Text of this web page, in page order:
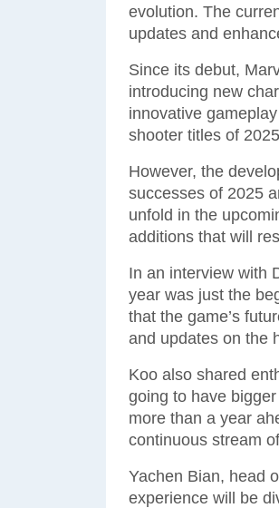
evolution. The
updates and
Since its debut,
introducing new
innovative
shooter titles of
However, the
successes of 2025
unfold in the
additions that will
In an interview with
year was just the
that the game’s
and updates on the
Koo also shared
going to have
more than a year
continuous stream
Yachen Bian, head
experience will be